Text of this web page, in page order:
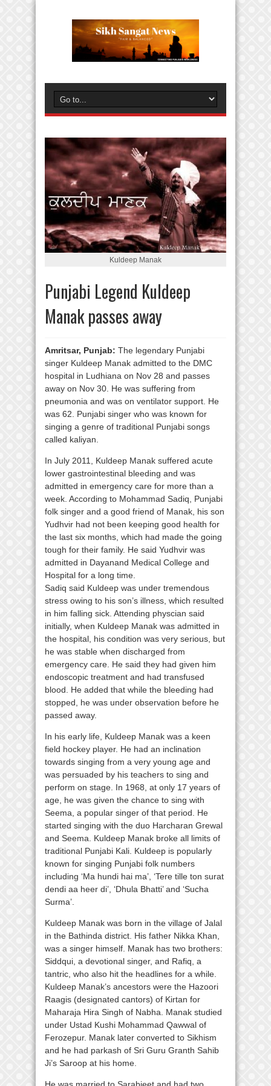
Kuldeep Manak
Punjabi Legend Kuldeep
Manak passes away
Amritsar, Punjab: The legendary Punjabi
singer Kuldeep Manak admitted to the DMC
hospital in Ludhiana on Nov 28 and passes
away on Nov 30. He was suffering from
pneumonia and was on ventilator support. He
was 62. Punjabi singer who was known for
singing a genre of traditional Punjabi songs
called kaliyan.
In July 2011, Kuldeep Manak suffered acute
lower gastrointestinal bleeding and was
admitted in emergency care for more than a
week. According to Mohammad Sadiq, Punjabi
folk singer and a good friend of Manak, his son
Yudhvir had not been keeping good health for
the last six months, which had made the going
tough for their family. He said Yudhvir was
admitted in Dayanand Medical College and
Hospital for a long time.
Sadiq said Kuldeep was under tremendous
stress owing to his son’s illness, which resulted
in him falling sick. Attending physcian said
initially, when Kuldeep Manak was admitted in
the hospital, his condition was very serious, but
he was stable when discharged from
emergency care. He said they had given him
endoscopic treatment and had transfused
blood. He added that while the bleeding had
stopped, he was under observation before he
passed away.
In his early life, Kuldeep Manak was a keen
field hockey player. He had an inclination
towards singing from a very young age and
was persuaded by his teachers to sing and
perform on stage. In 1968, at only 17 years of
age, he was given the chance to sing with
Seema, a popular singer of that period. He
started singing with the duo Harcharan Grewal
and Seema. Kuldeep Manak broke all limits of
traditional Punjabi Kali. Kuldeep is popularly
known for singing Punjabi folk numbers
including ‘Ma hundi hai ma’, ‘Tere tille ton surat
dendi aa heer di’, ‘Dhula Bhatti’ and ‘Sucha
Surma’.
Kuldeep Manak was born in the village of Jalal
in the Bathinda district. His father Nikka Khan,
was a singer himself. Manak has two brothers:
Siddqui, a devotional singer, and Rafiq, a
tantric, who also hit the headlines for a while.
Kuldeep Manak’s ancestors were the Hazoori
Raagis (designated cantors) of Kirtan for
Maharaja Hira Singh of Nabha. Manak studied
under Ustad Kushi Mohammad Qawwal of
Ferozepur. Manak later converted to Sikhism
and he had parkash of Sri Guru Granth Sahib
Ji’s Saroop at his home.
He was married to Sarabjeet and had two